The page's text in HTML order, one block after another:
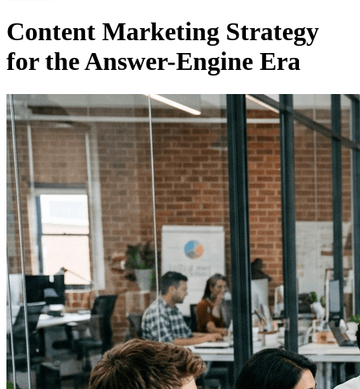
Content Marketing Strategy
for the Answer-Engine Era